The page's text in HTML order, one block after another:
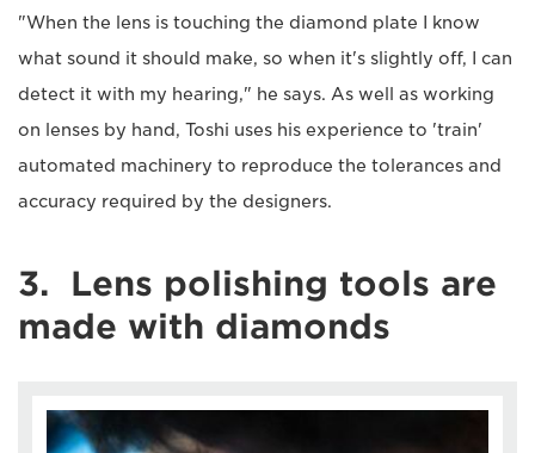
"When the lens is touching the diamond plate I know
what sound it should make, so when it's slightly off, I can
detect it with my hearing," he says. As well as working
on lenses by hand, Toshi uses his experience to 'train'
automated machinery to reproduce the tolerances and
accuracy required by the designers.
3. Lens polishing tools are
made with diamonds